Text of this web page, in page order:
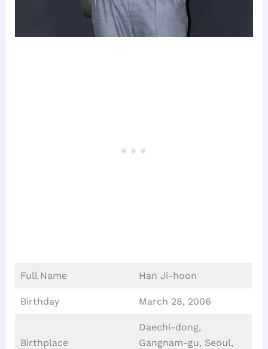
Full Name Han Ji-hoon
Birthday March 28, 2006
Birthplace
Daechi-dong,
Gangnam-gu, Seoul,